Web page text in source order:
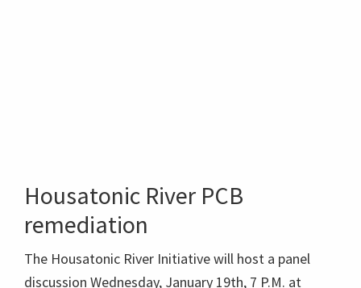
Housatonic River PCB
remediation
The Housatonic River Initiative will host a panel
discussion Wednesday, January 19th, 7 P.M. at